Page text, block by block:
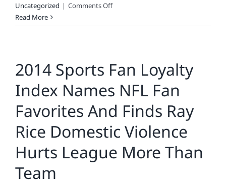
Uncategorized | Comments Offon
Teams
(Loyalty)
Numbers
Read More
2014 Sports Fan Loyalty
Index Names NFL Fan
Favorites And Finds Ray
Rice Domestic Violence
Hurts League More Than
Team